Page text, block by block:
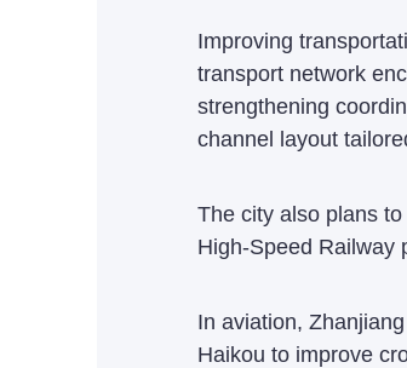
Improving
transport network
strengthening
channel layout
The city also plans
High-Speed Railway
In aviation,
Haikou to improve